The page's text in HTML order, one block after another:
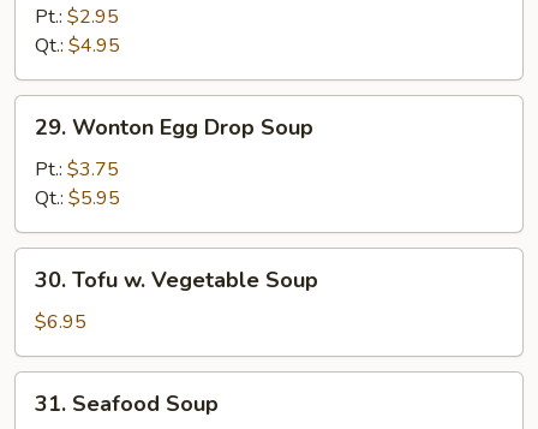
Noodle
Soup
Pt.: $2.95
Qt.: $4.95
Wonton
Egg
Drop
Soup
29. Wonton Egg Drop Soup
Pt.: $3.75
Qt.: $5.95
Tofu
Vegetable
Soup
30. Tofu w. Vegetable Soup
$6.95
Seafood
31. Seafood Soup